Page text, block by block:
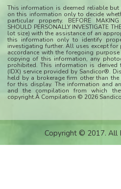
This information is deemed reliable
on this information only to decide
particular property. BEFORE
SHOULD PERSONALLY INVESTIGATE
lot size) with the assistance of an
this information only to identify
investigating further. All uses except
accordance with the foregoing
copying of this information, any
prohibited. This information is derived
(IDX) service provided by Sandicor®.
held by a brokerage firm other than
for this display. The information and
and the compilation from which
copyright.Â Compilation © 2026
Copyright © 2017. All